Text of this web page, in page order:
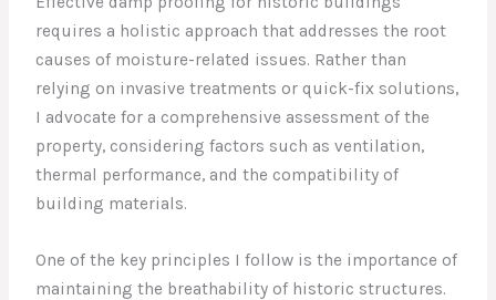
requires a holistic approach that addresses the root
causes of moisture-related issues. Rather than
relying on invasive treatments or quick-fix solutions,
I advocate for a comprehensive assessment of the
property, considering factors such as ventilation,
thermal performance, and the compatibility of
building materials.
One of the key principles I follow is the importance of
maintaining the breathability of historic structures.